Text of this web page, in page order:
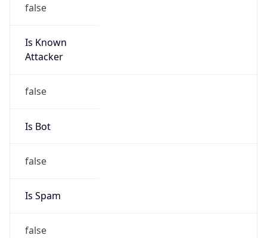
false
Is Known
Attacker
false
Is Bot
false
Is Spam
false